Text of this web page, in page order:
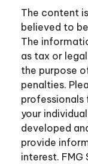
The content
believed to
The
as tax or
the purpose
penalties.
your
developed
provide
interest.